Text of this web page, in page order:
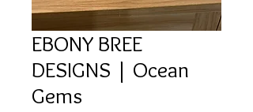
EBONY BREE
DESIGNS | Ocean
Gems